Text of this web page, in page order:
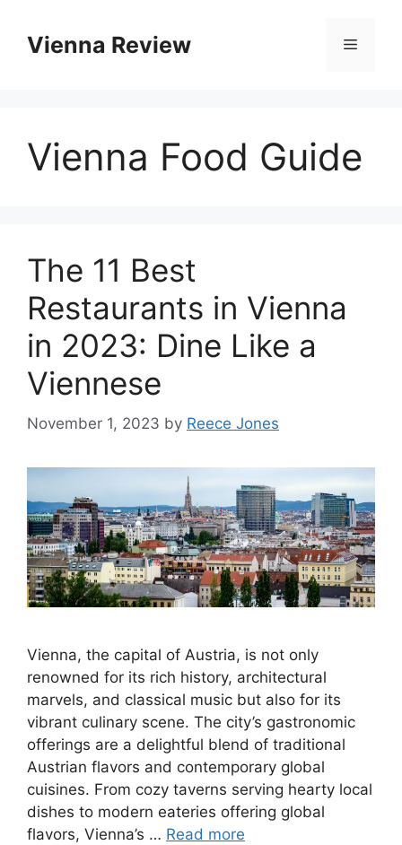
contentVienna Review Menu
Vienna Food Guide
The 11 Best
Restaurants in Vienna
in 2023: Dine Like a
Viennese
November 1, 2023 by Reece Jones
Vienna, the capital of Austria, is not only
renowned for its rich history, architectural
marvels, and classical music but also for its
vibrant culinary scene. The city’s gastronomic
offerings are a delightful blend of traditional
Austrian flavors and contemporary global
cuisines. From cozy taverns serving hearty local
dishes to modern eateries offering global
flavors, Vienna’s … Read more